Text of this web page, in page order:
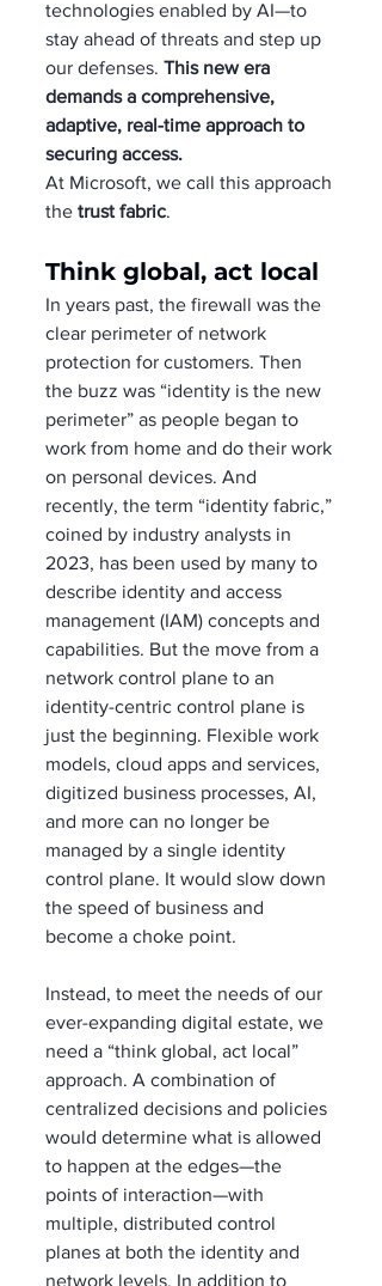
technologies enabled by AI—to
stay ahead of threats and step up
our defenses. This new era
demands a comprehensive,
adaptive, real-time approach to
securing access.
At Microsoft, we call this approach
the trust fabric.
Think global, act local
In years past, the firewall was the
clear perimeter of network
protection for customers. Then
the buzz was “identity is the new
perimeter” as people began to
work from home and do their work
on personal devices. And
recently, the term “identity fabric,”
coined by industry analysts in
2023, has been used by many to
describe identity and access
management (IAM) concepts and
capabilities. But the move from a
network control plane to an
identity-centric control plane is
just the beginning. Flexible work
models, cloud apps and services,
digitized business processes, AI,
and more can no longer be
managed by a single identity
control plane. It would slow down
the speed of business and
become a choke point.
Instead, to meet the needs of our
ever-expanding digital estate, we
need a “think global, act local”
approach. A combination of
centralized decisions and policies
would determine what is allowed
to happen at the edges—the
points of interaction—with
multiple, distributed control
planes at both the identity and
network levels. In addition to